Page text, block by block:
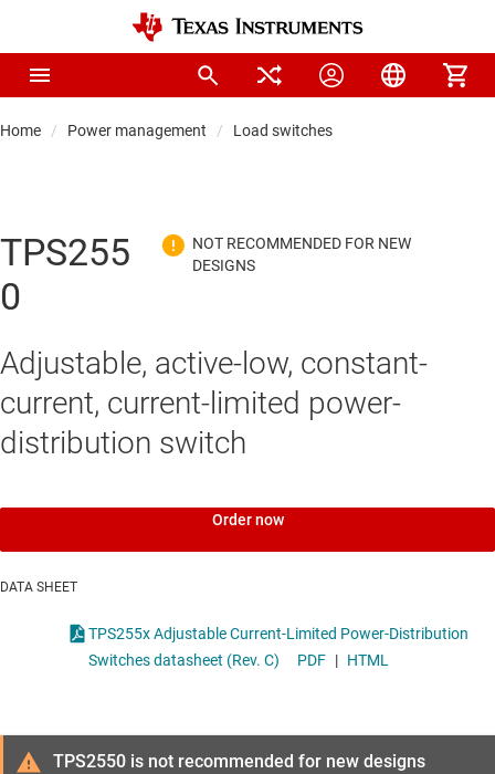
Home Power management Load switches
TPS255
0
Adjustable, active-low, constant-
current, current-limited power-
distribution switch
Order now
DATA SHEET
TPS255x Adjustable Current-Limited Power-Distribution
Switches datasheet (Rev. C)
PDF | HTML
TPS2550 is not recommended for new designs